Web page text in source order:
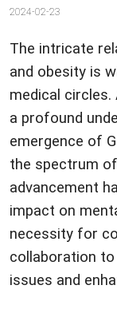
2024-02-23
The intricate
and obesity is
medical
a profound
emergence of
the spectrum
advancement
impact on
necessity for
collaboration
issues and